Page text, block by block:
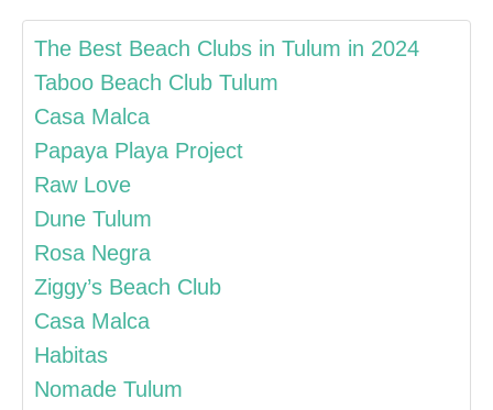
The Best Beach Clubs in Tulum in 2024
Taboo Beach Club Tulum
Casa Malca
Papaya Playa Project
Raw Love
Dune Tulum
Rosa Negra
Ziggy’s Beach Club
Casa Malca
Habitas
Nomade Tulum